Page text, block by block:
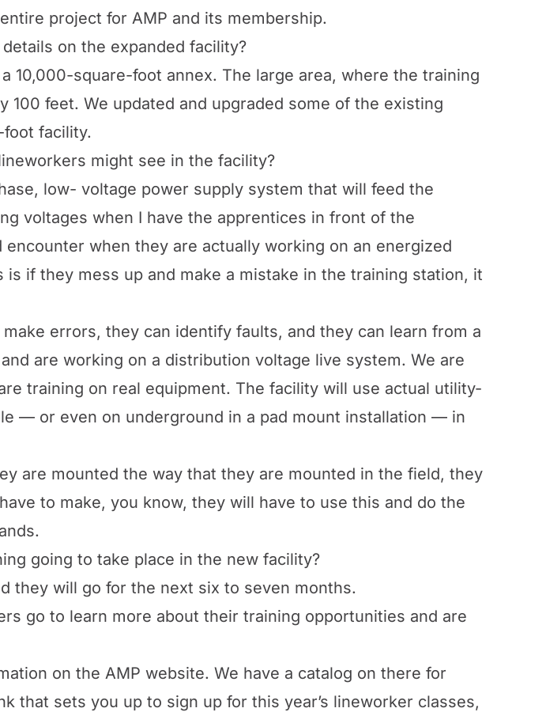
project for AMP and its membership.
on the expanded facility?
10,000-square-foot annex. The large area, where the training
feet. We updated and upgraded some of the existing
facility.
might see in the facility?
low- voltage power supply system that will feed the
voltages when I have the apprentices in front of the
when they are actually working on an energized
if they mess up and make a mistake in the training station, it
errors, they can identify faults, and they can learn from a
are working on a distribution voltage live system. We are
training on real equipment. The facility will use actual utility-
— or even on underground in a pad mount installation — in
are mounted the way that they are mounted in the field, they
to make, you know, they will have to use this and do the
going to take place in the new facility?
they will go for the next six to seven months.
go to learn more about their training opportunities and are
on the AMP website. We have a catalog on there for
that sets you up to sign up for this year’s lineworker classes,